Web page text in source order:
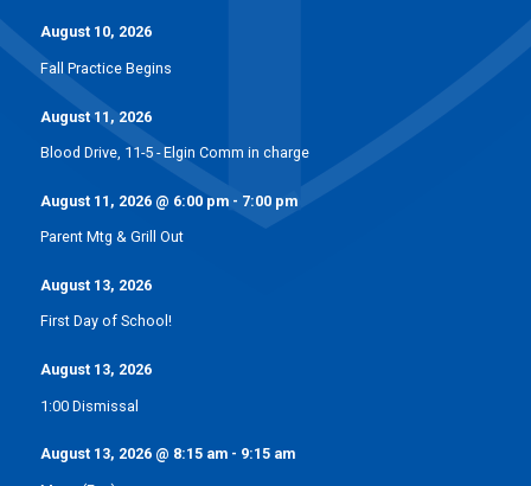
August 10, 2026
Fall Practice Begins
August 11, 2026
Blood Drive, 11-5 - Elgin Comm in charge
August 11, 2026@ 6:00 pm- 7:00 pm
Parent Mtg & Grill Out
August 13, 2026
First Day of School!
August 13, 2026
1:00 Dismissal
August 13, 2026@ 8:15 am- 9:15 am